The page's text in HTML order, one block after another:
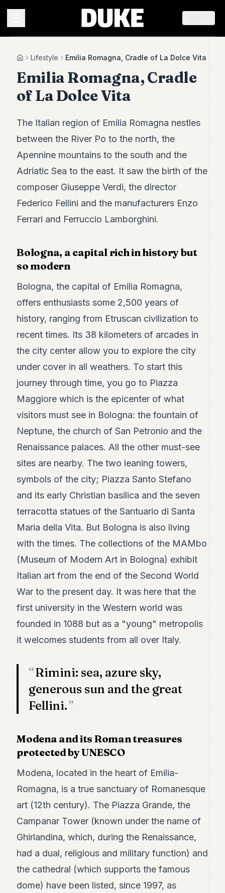
Duke
Duke
Duke
Duke
Duke
Duke
Duke
Duke
Duke
Duke
Duke
Duke
Duke
Duke
Duke
Duke
Duke
FINANCE
TECH
LIFESTYLE
ARTS
ESTATE
SPORTS
LEGAL
BUSINESS
ASSOCIATIONS
SUBSCRIBE
EN
HomeLifestyle Emilia Romagna, Cradle of La Dolce Vita
Emilia Romagna, Cradle
of La Dolce Vita
The Italian region of Emilia Romagna nestles
between the River Po to the north, the
Apennine mountains to the south and the
Adriatic Sea to the east. It saw the birth of the
composer Giuseppe Verdi, the director
Federico Fellini and the manufacturers Enzo
Ferrari and Ferruccio Lamborghini.
Bologna, a capital rich in history but
so modern
Bologna, the capital of Emilia Romagna,
offers enthusiasts some 2,500 years of
history, ranging from Etruscan civilization to
recent times. Its 38 kilometers of arcades in
the city center allow you to explore the city
under cover in all weathers. To start this
journey through time, you go to Piazza
Maggiore which is the epicenter of what
visitors must see in Bologna: the fountain of
Neptune, the church of San Petronio and the
Renaissance palaces. All the other must-see
sites are nearby. The two leaning towers,
symbols of the city; Piazza Santo Stefano
and its early Christian basilica and the seven
terracotta statues of the Santuario di Santa
Maria della Vita. But Bologna is also living
with the times. The collections of the MAMbo
(Museum of Modern Art in Bologna) exhibit
Italian art from the end of the Second World
War to the present day. It was here that the
first university in the Western world was
founded in 1088 but as a "young" metropolis
it welcomes students from all over Italy.
Rimini: sea, azure sky,
generous sun and the great
Fellini.
Modena and its Roman treasures
protected by UNESCO
Modena, located in the heart of Emilia-
Romagna, is a true sanctuary of Romanesque
art (12th century). The Piazza Grande, the
Campanar Tower (known under the name of
Ghirlandina, which, during the Renaissance,
had a dual, religious and military function) and
the cathedral (which supports the famous
dome) have been listed, since 1997, as